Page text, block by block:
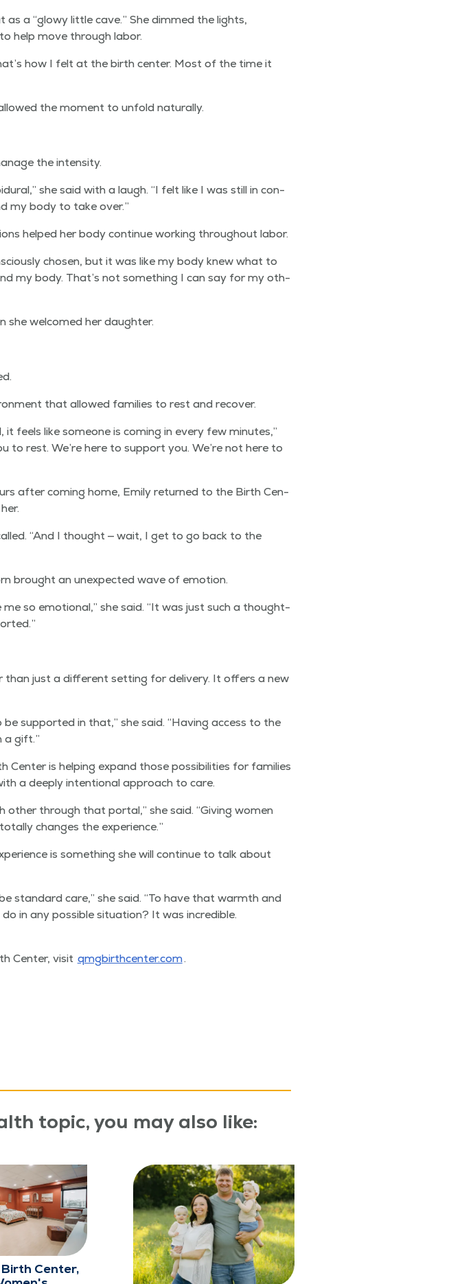
as a“glowy lit­tle cave.” She dimmed the lights,
help move through labor.
how I felt at the birth cen­ter. Most of the time it
the moment to unfold naturally.
the intensity.
she said with a laugh. “I felt like I was still in con­
my body to take over.”
helped her body con­tin­ue work­ing through­out labor.
cho­sen, but it was like my body knew what to
my body. That’s not some­thing I can say for my oth­
she wel­comed her daughter.
that allowed fam­i­lies to rest and recover.
feels like some­one is com­ing in every few min­utes,”
to rest. We’re here to sup­port you. We’re not here to
after com­ing home, Emi­ly returned to the Birth Cen­
“And I thought — wait, I get to go back to the
brought an unex­pect­ed wave of emotion.
so emo­tion­al,” she said. “It was just such a thought­
than just a dif­fer­ent set­ting for deliv­ery. It offers a new
sup­port­ed in that,” she said. “Hav­ing access to the
a gift.”
Cen­ter is help­ing expand those pos­si­bil­i­ties for fam­i­lies
a deeply inten­tion­al approach to care.
oth­er through that por­tal,” she said. “Giv­ing women
changes the experience.”
is some­thing she will con­tin­ue to talk about
stan­dard care,” she said. “To have that warmth and
in any pos­si­ble sit­u­a­tion? It was incred­i­ble.
Cen­ter, vis­it qmg​birth​cen​ter​.com.
topic, you may also like:
Center,